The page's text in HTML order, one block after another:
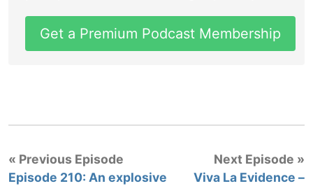
Get a Premium Podcast Membership
« Previous Episode
Episode 210: An explosive
Next Episode »
Viva La Evidence –